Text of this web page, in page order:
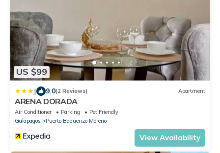
US $99
| 9.0(2 Reviews) Apartment
ARENA DORADA
Air Conditioner Parking
Pet Friendly
Galapagos
Puerto Baquerizo Moreno
View Availability